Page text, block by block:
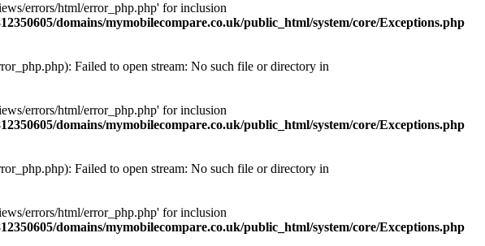
errors/html/error_php.php' for inclusion
domains/mymobilecompare.co.uk/public_html/system/core/Exceptions.php
Failed to open stream: No such file or directory in
errors/html/error_php.php' for inclusion
domains/mymobilecompare.co.uk/public_html/system/core/Exceptions.php
Failed to open stream: No such file or directory in
errors/html/error_php.php' for inclusion
domains/mymobilecompare.co.uk/public_html/system/core/Exceptions.php